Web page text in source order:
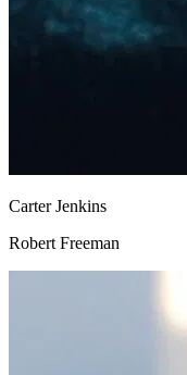
Carter Jenkins
Robert Freeman